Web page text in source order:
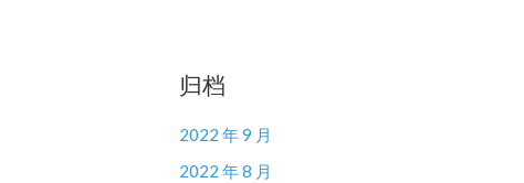
归档
2022 年 9 月
2022 年 8 月